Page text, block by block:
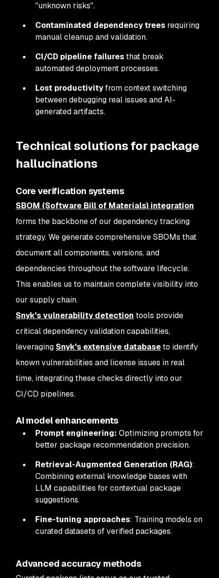
"unknown risks".
Contaminated dependency trees requiring
manual cleanup and validation.
CI/CD pipeline failuresthat break
automated deployment processes.
Lost productivityfrom context switching
between debugging real issues and AI-
generated artifacts.
Technical solutions for package
hallucinations
Core verification systems
SBOM (Software Bill of Materials) integration
forms the backbone of our dependency tracking
strategy. We generate comprehensive SBOMs that
document all components, versions, and
dependencies throughout the software lifecycle.
This enables us to maintain complete visibility into
our supply chain.
Snyk's vulnerability detection tools provide
critical dependency validation capabilities,
leveraging Snyk's extensive databaseto identify
known vulnerabilities and license issues in real
time, integrating these checks directly into our
CI/CD pipelines.
AI model enhancements
Prompt engineering: Optimizing prompts for
better package recommendation precision.
Retrieval-Augmented Generation (RAG):
Combining external knowledge bases with
LLM capabilities for contextual package
suggestions.
Fine-tuning approaches: Training models on
curated datasets of verified packages.
Advanced accuracy methods